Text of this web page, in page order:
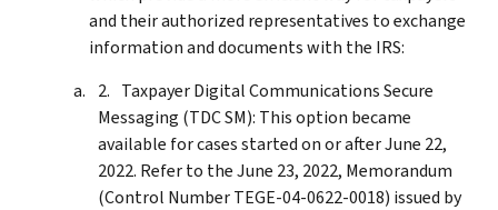
and their authorized representatives to exchange
information and documents with the IRS:
Taxpayer Digital Communications Secure
Messaging (TDC SM): This option became
available for cases started on or after June 22,
2022. Refer to the June 23, 2022, Memorandum
(Control Number TEGE-04-0622-0018) issued by